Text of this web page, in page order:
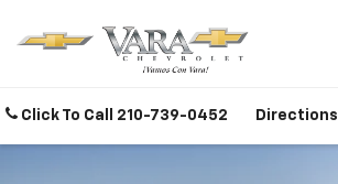
Click To Call 210-739-0452 Directions